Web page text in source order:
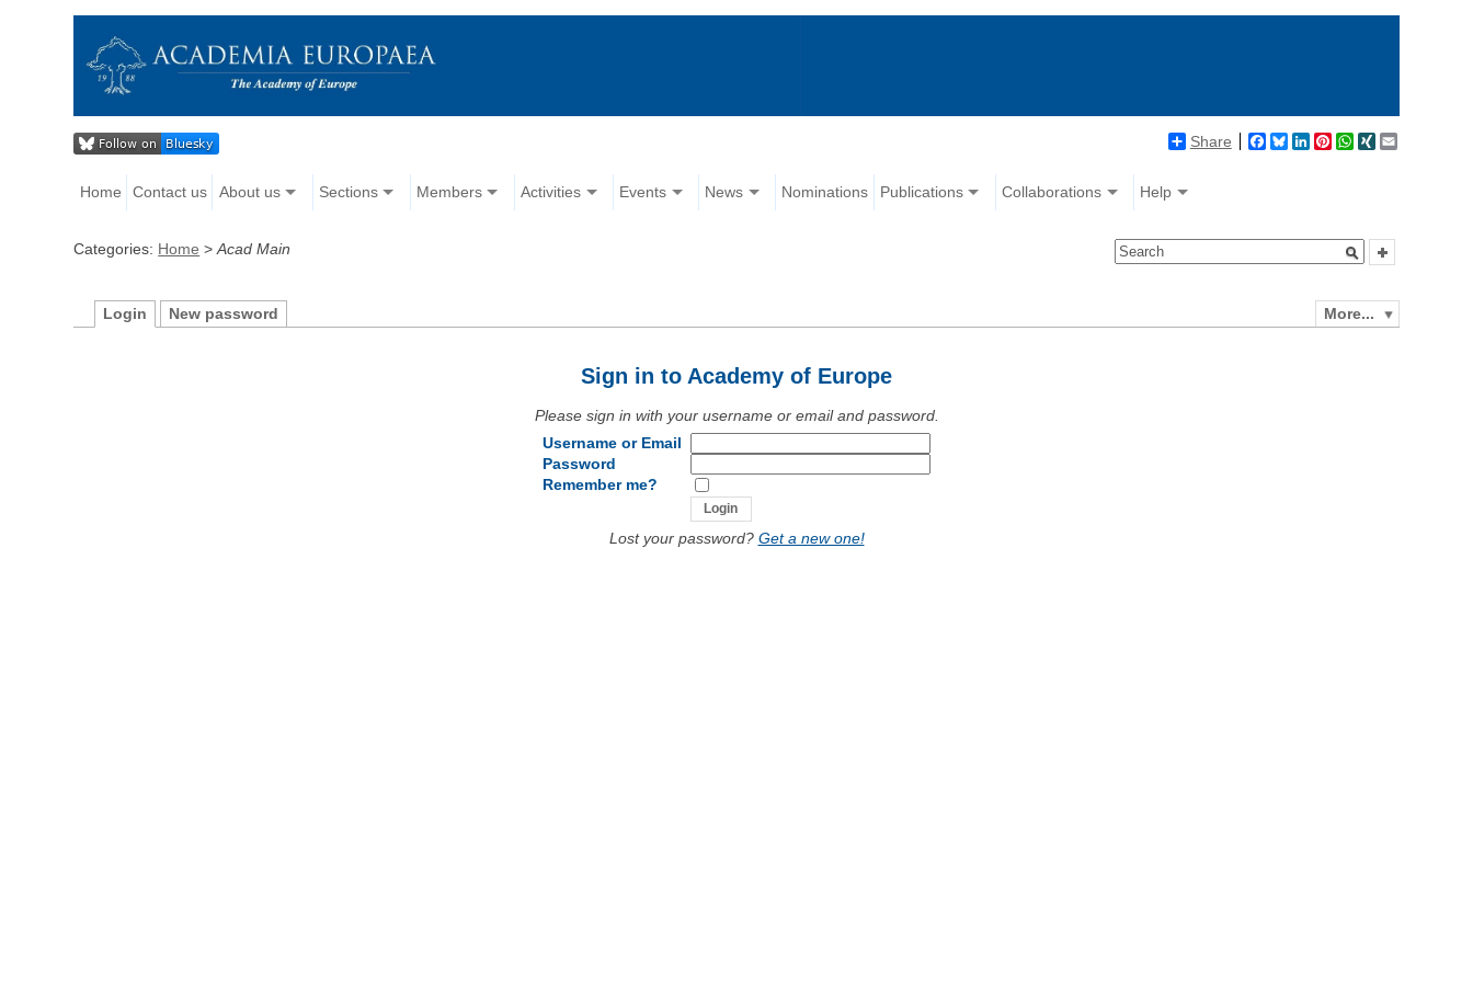
Share Facebook
BlueskyLinkedIn
Pinterest
WhatsApp
XING
Home Contact us About us Sections Members Activities Events News Nominations Publications Collaborations Help
Categories: Home >Acad Main
More...
Login New password
Sign in to Academy of Europe
Please sign in with your username or email and password.
Username or Email
Password
Remember me?
Lost your password? Get a new one!